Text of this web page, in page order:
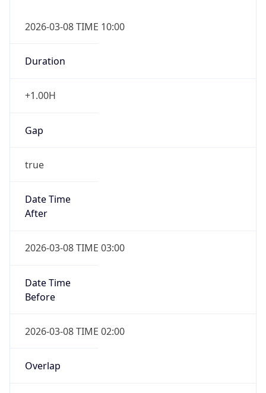
2026-03-08 TIME 10:00
Duration
+1.00H
Gap
true
Date Time
After
2026-03-08 TIME 03:00
Date Time
Before
2026-03-08 TIME 02:00
Overlap